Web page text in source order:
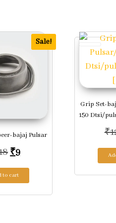
Sale!
bajaj Pulsar
Original price was: ₹118.
₹9Current price is: ₹9.
to cart
Grip Set-
150 Dtsi/
₹